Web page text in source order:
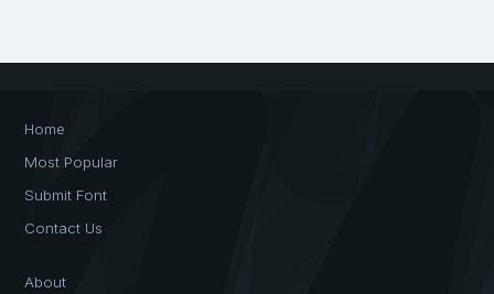
Home
Most Popular
Submit Font
Contact Us
About